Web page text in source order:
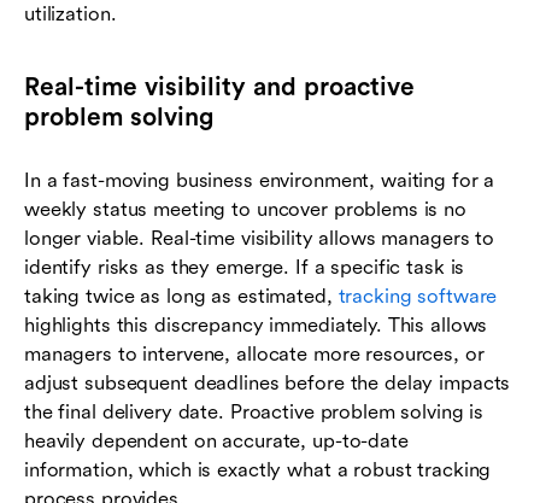
utilization.
Real-time visibility and proactive
problem solving
In a fast-moving business environment, waiting for a
weekly status meeting to uncover problems is no
longer viable. Real-time visibility allows managers to
identify risks as they emerge. If a specific task is
taking twice as long as estimated, tracking software
highlights this discrepancy immediately. This allows
managers to intervene, allocate more resources, or
adjust subsequent deadlines before the delay impacts
the final delivery date. Proactive problem solving is
heavily dependent on accurate, up-to-date
information, which is exactly what a robust tracking